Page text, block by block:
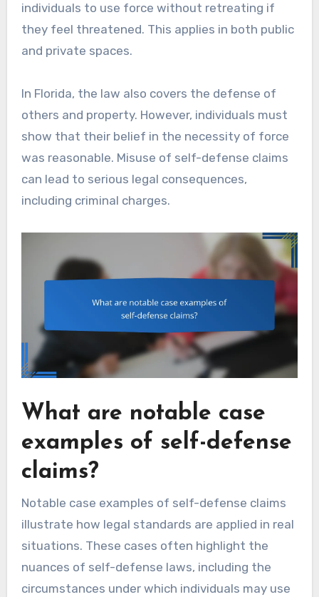
individuals to use force without retreating if
they feel threatened. This applies in both public
and private spaces.
In Florida, the law also covers the defense of
others and property. However, individuals must
show that their belief in the necessity of force
was reasonable. Misuse of self-defense claims
can lead to serious legal consequences,
including criminal charges.
What are notable case
examples of self-defense
claims?
Notable case examples of self-defense claims
illustrate how legal standards are applied in real
situations. These cases often highlight the
nuances of self-defense laws, including the
circumstances under which individuals may use